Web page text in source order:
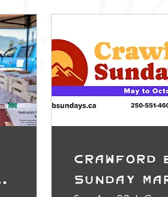
Crawford
Sunday